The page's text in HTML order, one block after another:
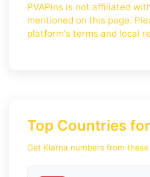
PVAPins is not affiliated
mentioned on this page.
platform's terms and local
Top Countries
Get Klarna numbers from